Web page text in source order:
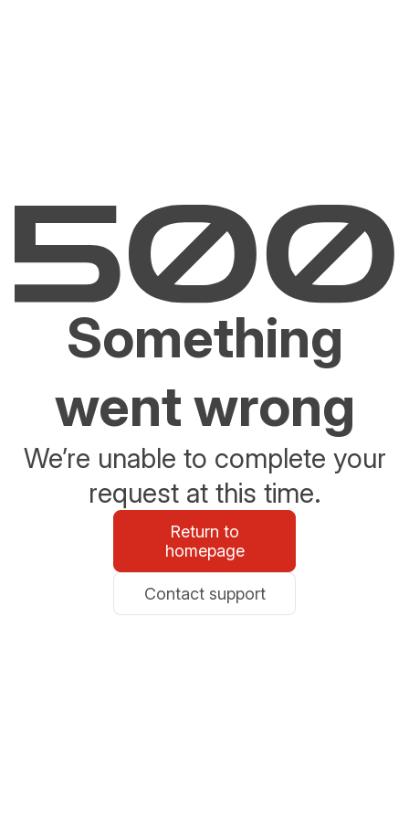
Something
went wrong
We’re unable to complete your
request at this time.
Return to
homepage
Contact support